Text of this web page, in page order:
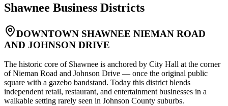
Shawnee Business Districts
DOWNTOWN SHAWNEE NIEMAN ROAD
AND JOHNSON DRIVE
The historic core of Shawnee is anchored by City Hall at the corner
of Nieman Road and Johnson Drive — once the original public
square with a gazebo bandstand. Today this district blends
independent retail, restaurant, and entertainment businesses in a
walkable setting rarely seen in Johnson County suburbs.